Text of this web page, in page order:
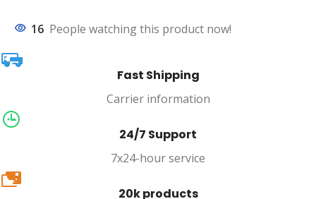
16 People watching this product now!
Fast Shipping
Carrier information
24/7 Support
7x24-hour service
20k
20k products